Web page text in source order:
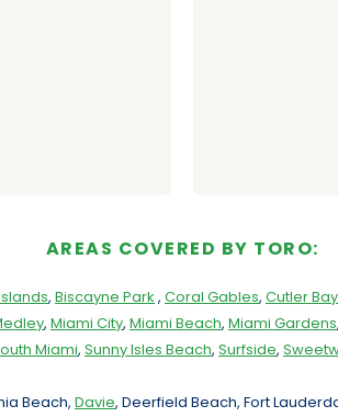
AREAS COVERED BY TORO:
, Biscayne Park , Coral Gables, Cutler Bay
, Miami City, Miami Beach, Miami Gardens,
Miami, Sunny Isles Beach, Surfside,
Beach, Davie, Deerfield Beach, Fort